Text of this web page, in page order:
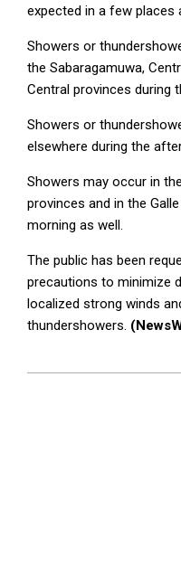
expected in a few places
Showers or
the Sabaragamuwa,
Central provinces during
Showers or
elsewhere during the
Showers may occur in
provinces and in the
morning as well.
The public has been
precautions to minimize
localized strong winds
thundershowers.